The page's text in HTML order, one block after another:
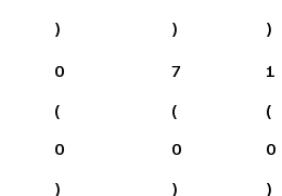
)
)
)
0
(
0
)
7
(
0
)
1
(
0
)